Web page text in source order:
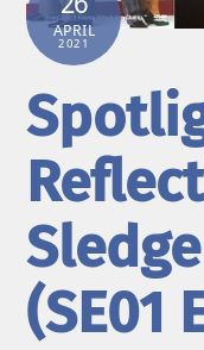
APRIL
2021
(SE01